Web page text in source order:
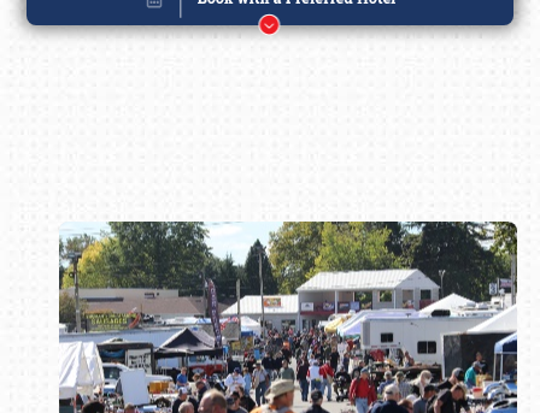
Book online or call (800) 216-1876